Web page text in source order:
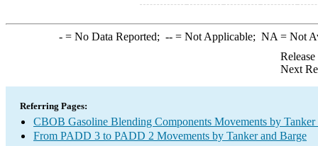
-= No Data Reported; --= Not Applicable; NA = Not
Next
Referring Pages:
CBOB Gasoline Blending Components Movements by
From PADD 3 to PADD 2 Movements by Tanker and Barge